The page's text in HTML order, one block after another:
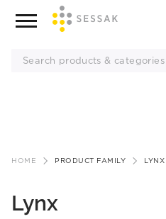
HOME PRODUCT FAMILY LYNX
Lynx